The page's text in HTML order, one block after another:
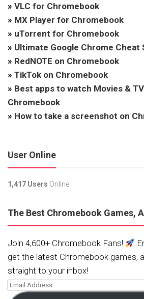
» VLC for Chromebook
» MX Player for Chromebook
» uTorrent for Chromebook
» Ultimate Google Chrome Cheat
» RedNOTE on Chromebook
» TikTok on Chromebook
» Best apps to watch Movies &
Chromebook
» How to take a screenshot on
User Online
1,417 Users Online.
The Best Chromebook Games,
Join 4,600+ Chromebook Fans!
get the latest Chromebook games,
straight to your inbox!